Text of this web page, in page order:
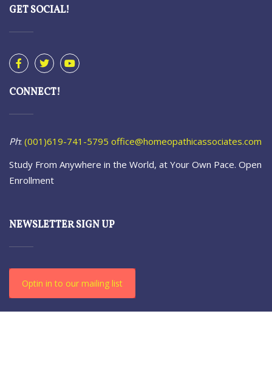
GET SOCIAL!
CONNECT!
Ph: (001)619-741-5795 office@homeopathicassociates.com
Study From Anywhere in the World, at Your Own Pace. Open
Enrollment
NEWSLETTER SIGN UP
Optin in to our mailing list